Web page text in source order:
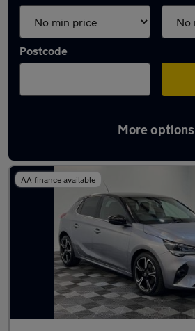
Postcode
More options
Latest used Vauxhall
AA finance available